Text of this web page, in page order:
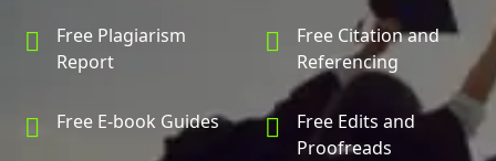
Free Plagiarism
Report
Free Citation and
Referencing
Free E-book Guides
Free Edits and
Proofreads